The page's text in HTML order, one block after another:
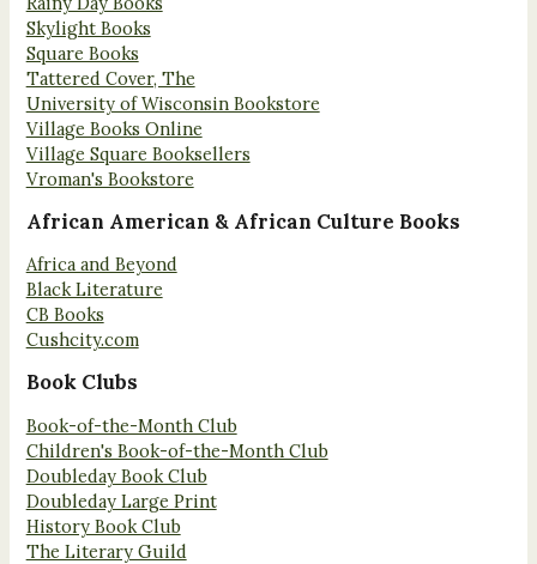
Skylight Books
Square Books
Tattered Cover, The
University of Wisconsin Bookstore
Village Books Online
Village Square Booksellers
Vroman's Bookstore
African American & African Culture Books
Africa and Beyond
Black Literature
CB Books
Cushcity.com
Book Clubs
Book-of-the-Month Club
Children's Book-of-the-Month Club
Doubleday Book Club
Doubleday Large Print
History Book Club
The Literary Guild